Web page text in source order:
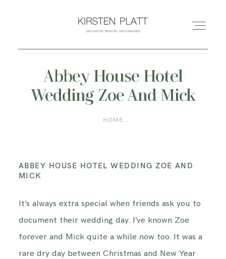
HOME
PRICES
INFORMATION
Abbey House Hotel
Wedding Zoe And Mick
HOME
ABBEY HOUSE HOTEL WEDDING ZOE AND
MICK
It’s always extra special when friends ask you to
document their wedding day. I’ve known Zoe
forever and Mick quite a while now too. It was a
rare dry day between Christmas and New Year